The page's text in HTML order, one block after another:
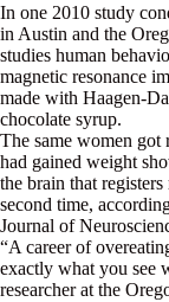
In one 2010 study
in Austin and the
studies human
magnetic resonance
made with Haagen-
chocolate syrup.
The same women got
had gained weight
the brain that
second time,
Journal of
“A career of
exactly what you see
researcher at the